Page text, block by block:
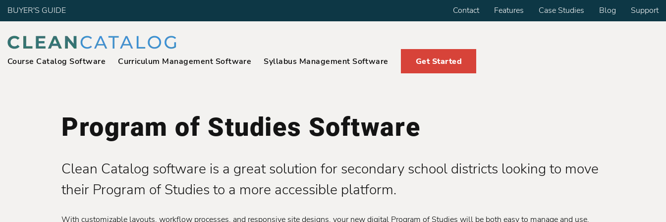
BUYER'S GUIDE Contact Features Case Studies Blog Support
Course Catalog Software Curriculum Management Software Syllabus Management Software Get Started
Program of Studies Software
Clean Catalog software is a great solution for secondary school districts looking to move
their Program of Studies to a more accessible platform.
With customizable layouts, workflow processes, and responsive site designs, your new digital Program of Studies will be both easy to manage and use.